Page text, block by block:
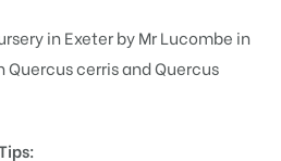
in Exeter by Mr Lucombe in
Quercus cerris and Quercus